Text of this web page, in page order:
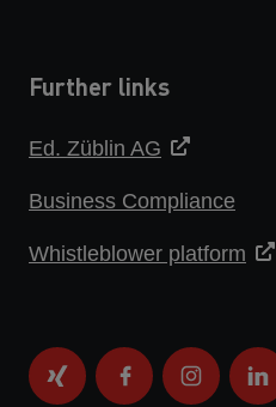
Further links
Ed. Züblin AG
Business Compliance
Whistleblower platform